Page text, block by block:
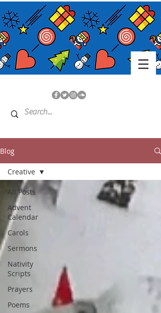
Blog
All Posts
Advent
Calendar
Carols
Sermons
Nativity
Scripts
Prayers
Poems
Creative